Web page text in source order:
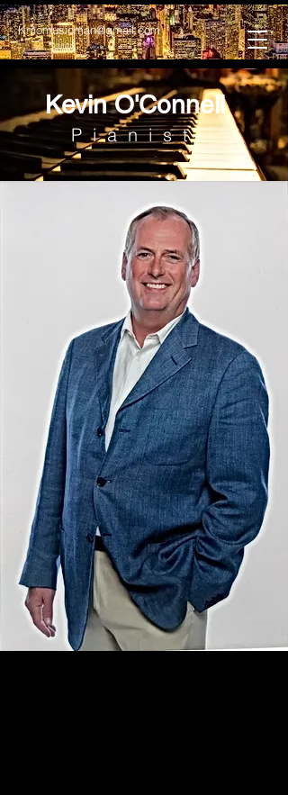
Kmomusicman@gmail.com
Kevin O'Connell
Pianist